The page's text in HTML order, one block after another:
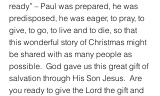
ready” – Paul was prepared, he was
predisposed, he was eager, to pray, to
give, to go, to live and to die, so that
this wonderful story of Christmas might
be shared with as many people as
possible.  God gave us this great gift of
salvation through His Son Jesus.  Are
you ready to give the Lord the gift and